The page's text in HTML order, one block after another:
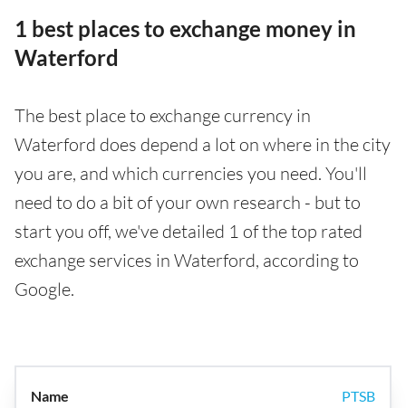
1 best places to exchange money in
Waterford
The best place to exchange currency in
Waterford does depend a lot on where in the city
you are, and which currencies you need. You'll
need to do a bit of your own research - but to
start you off, we've detailed 1 of the top rated
exchange services in Waterford, according to
Google.
PTSB